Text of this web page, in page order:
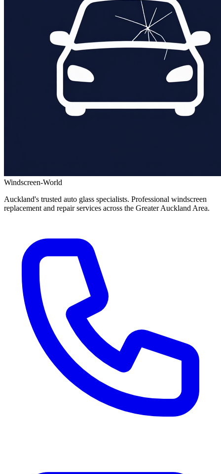
Windscreen-World
Auckland's trusted auto glass specialists. Professional windscreen
replacement and repair services across the Greater Auckland Area.